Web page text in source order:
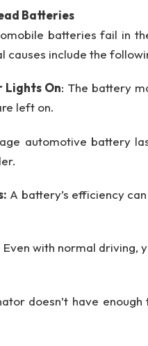
Batteries
batteries fail in
causes include the
Lights On: The battery
left on.
automotive battery
A battery’s efficiency
Even with normal driving,
doesn’t have